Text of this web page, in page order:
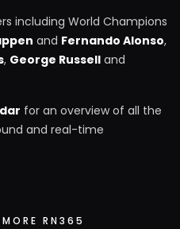
including World Champions
and Fernando Alonso,
, George Russell and
for an overview of all the
and real-time
MORE RN365